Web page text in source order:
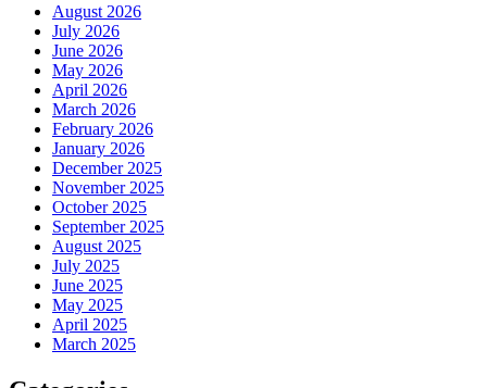
August 2026
July 2026
June 2026
May 2026
April 2026
March 2026
February 2026
January 2026
December 2025
November 2025
October 2025
September 2025
August 2025
July 2025
June 2025
May 2025
April 2025
March 2025